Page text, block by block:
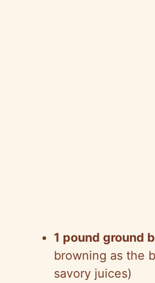
1 pound ground
browning as the
savory juices)